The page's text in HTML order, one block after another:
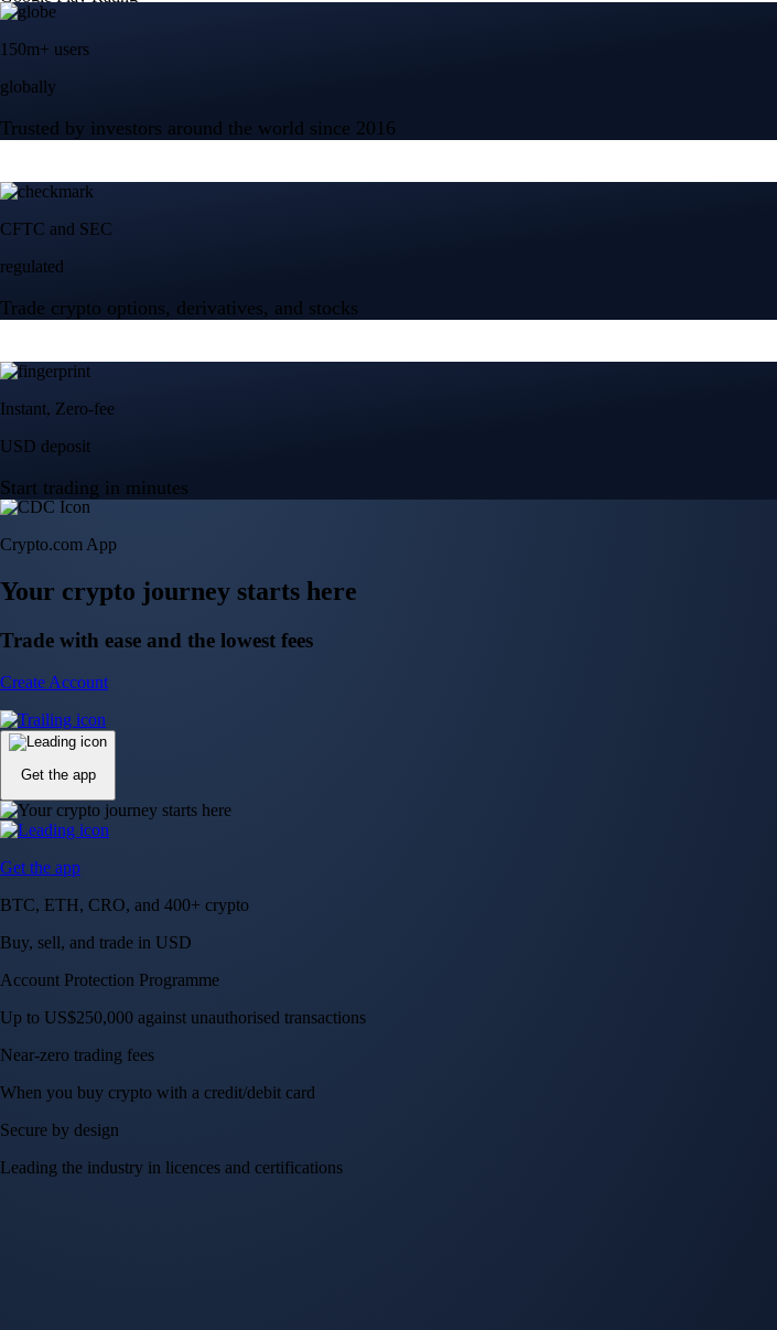
150m+ users
globally
Trusted by investors around the world since 2016
CFTC and SEC
regulated
Trade crypto options, derivatives, and stocks
Instant, Zero-fee
USD deposit
Start trading in minutes
Crypto.com App
Your crypto journey starts here
Trade with ease and the lowest fees
Create Account
Get the app
Get the app
BTC, ETH, CRO, and 400+ crypto
Buy, sell, and trade in USD
Account Protection Programme
Up to US$250,000 against unauthorised transactions
Near-zero trading fees
When you buy crypto with a credit/debit card
Secure by design
Leading the industry in licences and certifications